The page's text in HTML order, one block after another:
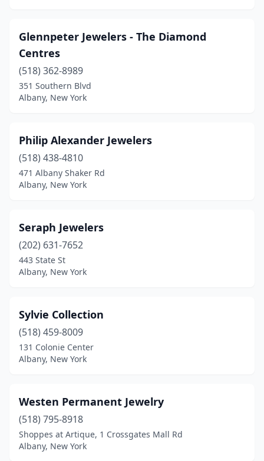
Glennpeter Jewelers - The Diamond
Centres
(518) 362-8989
351 Southern Blvd
Albany, New York
Philip Alexander Jewelers
(518) 438-4810
471 Albany Shaker Rd
Albany, New York
Seraph Jewelers
(202) 631-7652
443 State St
Albany, New York
Sylvie Collection
(518) 459-8009
131 Colonie Center
Albany, New York
Westen Permanent Jewelry
(518) 795-8918
Shoppes at Artique, 1 Crossgates Mall Rd
Albany, New York